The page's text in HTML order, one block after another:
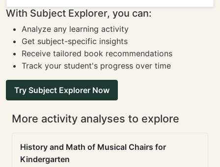
With Subject Explorer, you can:
Analyze any learning activity
Get subject-specific insights
Receive tailored book recommendations
Track your student's progress over time
Try Subject Explorer Now
More activity analyses to explore
History and Math of Musical Chairs for
Kindergarten